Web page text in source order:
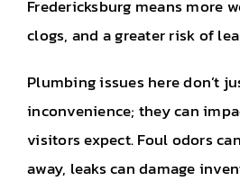
Fredericksburg means more
clogs, and a greater risk of
Plumbing issues here don’t
inconvenience; they can
visitors expect. Foul odors
away, leaks can damage